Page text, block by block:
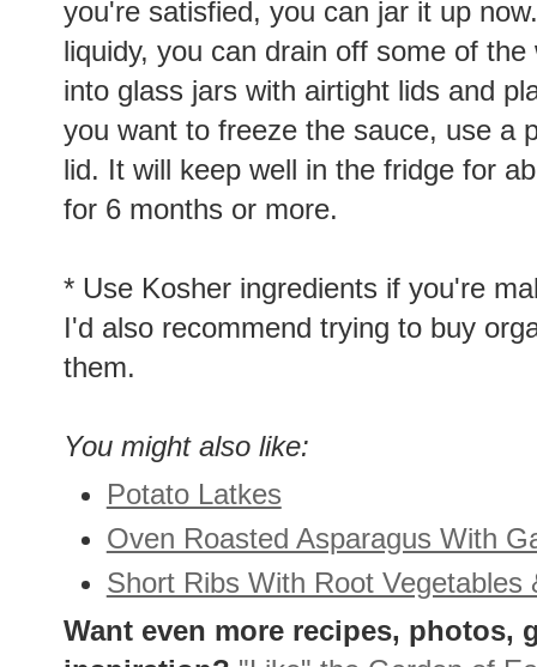
you're satisfied, you can jar it up
liquidy, you can drain off some of
into glass jars with airtight lids and
you want to freeze the sauce, use a
lid. It will keep well in the fridge for
for 6 months or more.
* Use Kosher ingredients if you're
I'd also recommend trying to buy
them.
You might also like:
Potato Latkes
Oven Roasted Asparagus With
Short Ribs With Root Vegetables
Want even more recipes, photos,